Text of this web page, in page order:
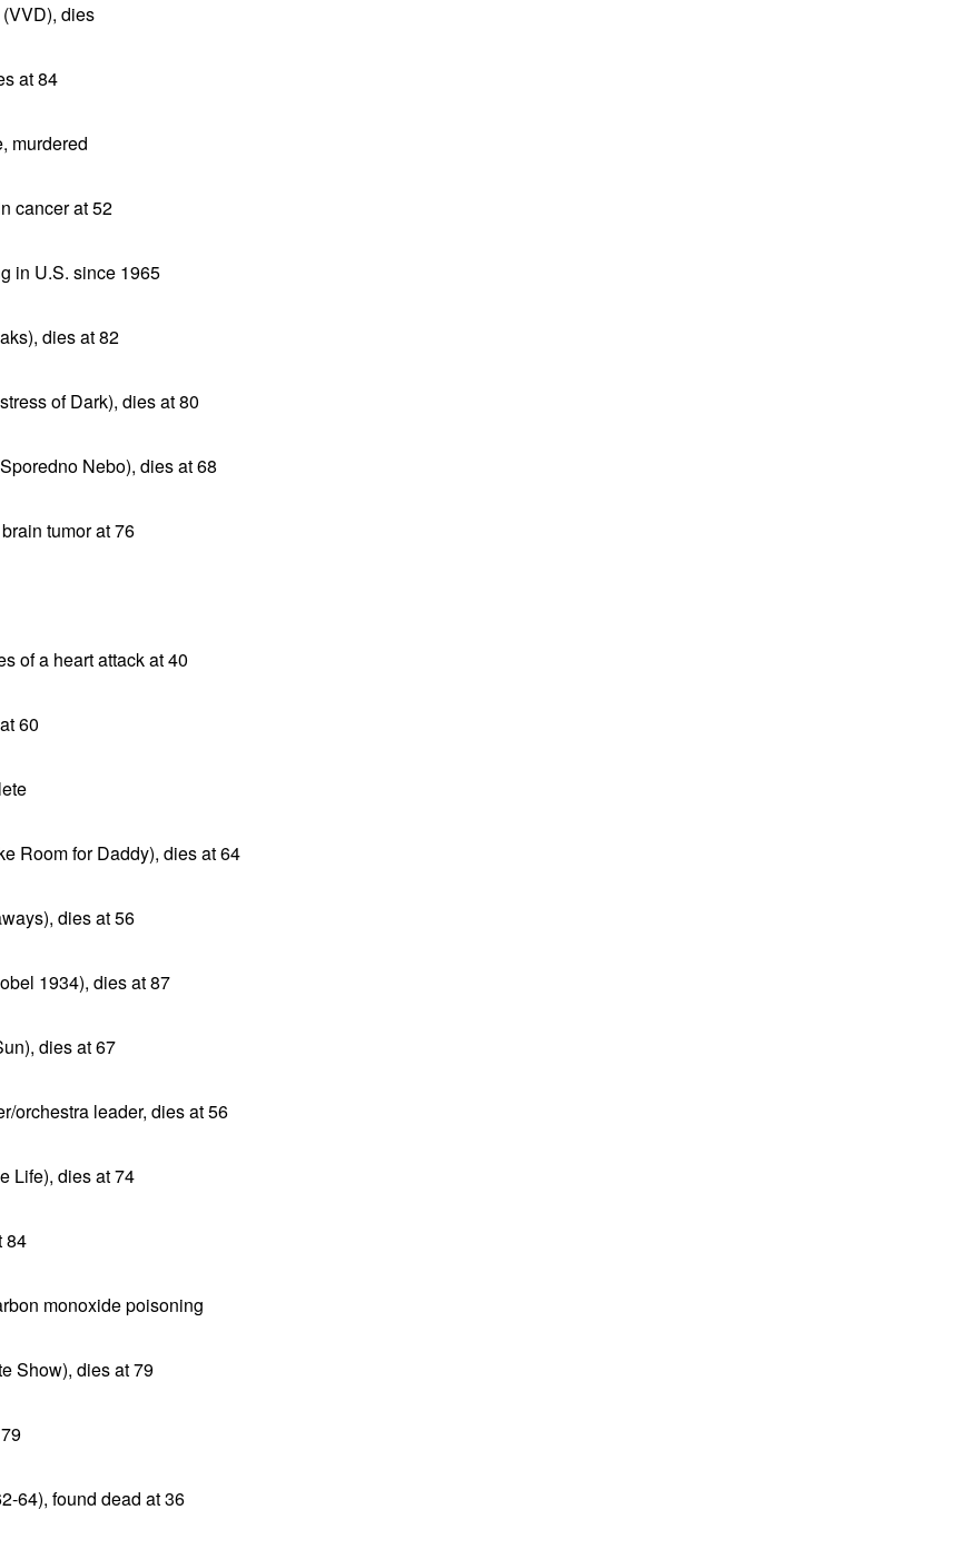
dies
at 84
murdered
cancer at 52
in U.S. since 1965
dies at 82
of Dark), dies at 80
Nebo), dies at 68
tumor at 76
of a heart attack at 40
60
Room for Daddy), dies at 64
dies at 56
1934), dies at 87
dies at 67
orchestra leader, dies at 56
Life), dies at 74
84
monoxide poisoning
Show), dies at 79
64), found dead at 36